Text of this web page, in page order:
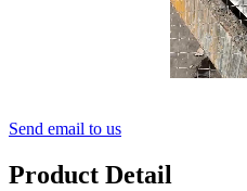
Send email to us
Product Detail